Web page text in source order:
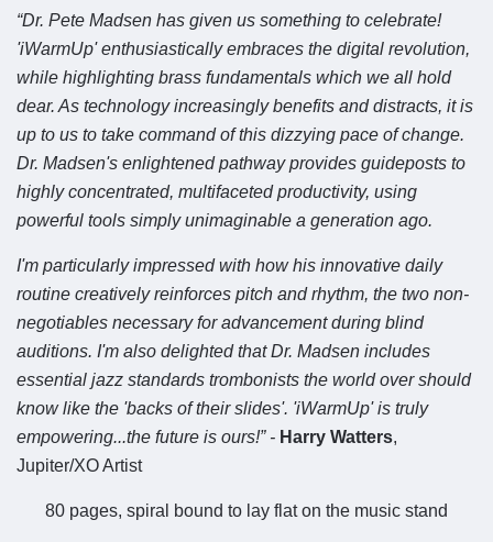
“Dr. Pete Madsen has given us something to celebrate!
'iWarmUp' enthusiastically embraces the digital revolution,
while highlighting brass fundamentals which we all hold
dear. As technology increasingly benefits and distracts, it is
up to us to take command of this dizzying pace of change.
Dr. Madsen's enlightened pathway provides guideposts to
highly concentrated, multifaceted productivity, using
powerful tools simply unimaginable a generation ago.
I'm particularly impressed with how his innovative daily
routine creatively reinforces pitch and rhythm, the two non-
negotiables necessary for advancement during blind
auditions. I'm also delighted that Dr. Madsen includes
essential jazz standards trombonists the world over should
know like the 'backs of their slides'. 'iWarmUp' is truly
empowering...the future is ours!” - Harry Watters,
Jupiter/XO Artist
80 pages, spiral bound to lay flat on the music stand